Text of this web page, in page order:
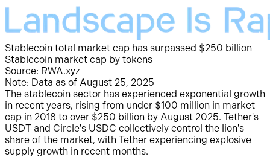
Stablecoin total market cap has surpassed $250 billion
Stablecoin market cap by tokens
Source: RWA.xyz
Note: Data as of August 25, 2025
The stablecoin sector has experienced exponential growth
in recent years, rising from under $100 million in market
cap in 2018 to over $250 billion by August 2025. Tether's
USDT and Circle's USDC collectively control the lion's
share of the market, with Tether experiencing explosive
supply growth in recent months.